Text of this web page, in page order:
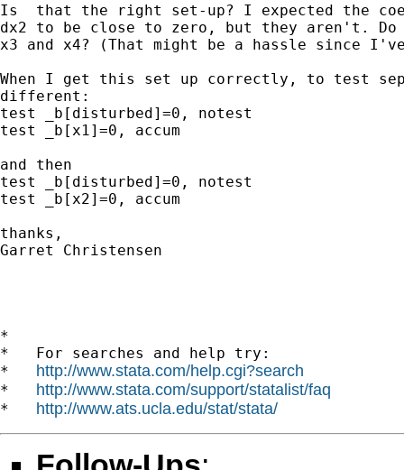
Is  that the right set-up? I expected the
dx2 to be close to zero, but they aren't.
x3 and x4? (That might be a hassle since
When I get this set up correctly, to test
different:
test _b[disturbed]=0, notest
test _b[x1]=0, accum
and then
test _b[disturbed]=0, notest
test _b[x2]=0, accum
thanks,
Garret Christensen
*
*   For searches and help try:
* http://www.stata.com/help.cgi?search
* http://www.stata.com/support/statalist/faq
* http://www.ats.ucla.edu/stat/stata/